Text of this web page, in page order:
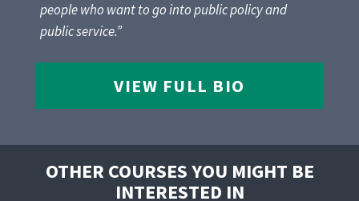
people who want to go into public policy and
public service.”
VIEW FULL BIO
OTHER COURSES YOU MIGHT BE
INTERESTED IN